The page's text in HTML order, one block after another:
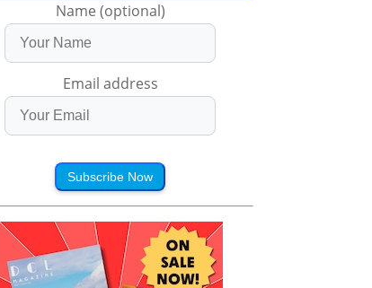
Name (optional)
Email address
Subscribe Now